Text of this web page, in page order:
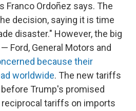
Franco Ordoñez says. The
decision, saying it is time
disaster." However, the big
Ford, General Motors and
because their
worldwide. The new tariffs
Trump's promised
tariffs on imports